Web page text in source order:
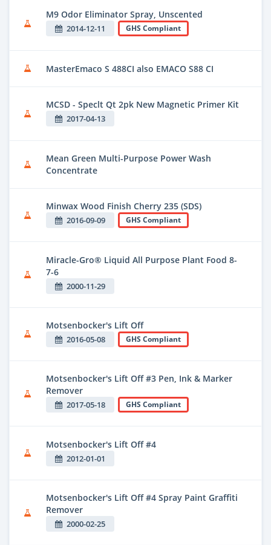
M9 Odor Eliminator Spray, Unscented
2014-12-11 GHS Compliant
MasterEmaco S 488CI also EMACO S88 CI
MCSD - Speclt Qt 2pk New Magnetic Primer Kit
2017-04-13
Mean Green Multi-Purpose Power Wash
Concentrate
Minwax Wood Finish Cherry 235 (SDS)
2016-09-09 GHS Compliant
Miracle-Gro® Liquid All Purpose Plant Food 8-
7-6
2000-11-29
Motsenbocker's Lift Off
2016-05-08 GHS Compliant
Motsenbocker's Lift Off #3 Pen, Ink & Marker
Remover
2017-05-18 GHS Compliant
Motsenbocker's Lift Off #4
2012-01-01
Motsenbocker's Lift Off #4 Spray Paint Graffiti
Remover
2000-02-25